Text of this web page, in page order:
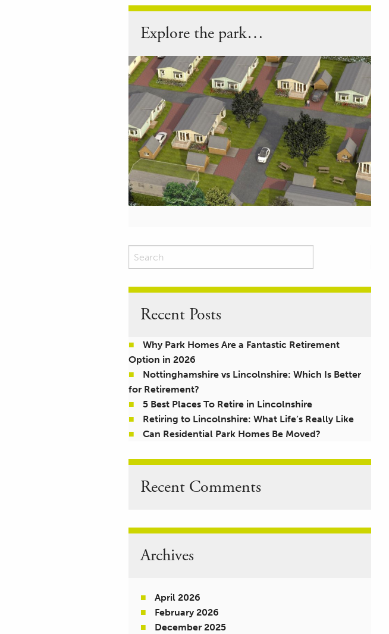
Explore the park…
Recent Posts
Why Park Homes Are a Fantastic Retirement
Option in 2026
Nottinghamshire vs Lincolnshire: Which Is Better
for Retirement?
5 Best Places To Retire in Lincolnshire
Retiring to Lincolnshire: What Life’s Really Like
Can Residential Park Homes Be Moved?
Recent Comments
Archives
April 2026
February 2026
December 2025